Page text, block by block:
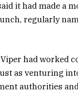
it had made a
regularly
had worked
as venturing
authorities